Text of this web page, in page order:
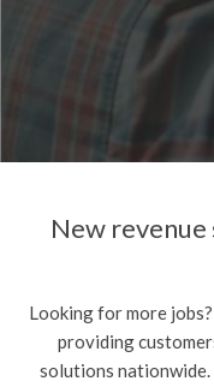
New
Looking for more
providing
solutions nationwide.